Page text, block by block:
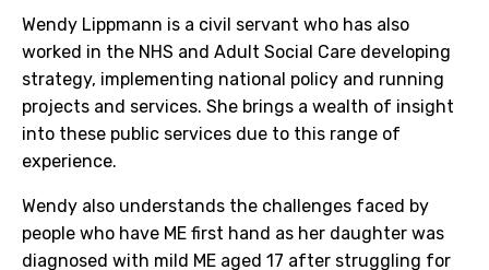
Wendy Lippmann is a civil servant who has also
worked in the NHS and Adult Social Care developing
strategy, implementing national policy and running
projects and services. She brings a wealth of insight
into these public services due to this range of
experience.
Wendy also understands the challenges faced by
people who have ME first hand as her daughter was
diagnosed with mild ME aged 17 after struggling for